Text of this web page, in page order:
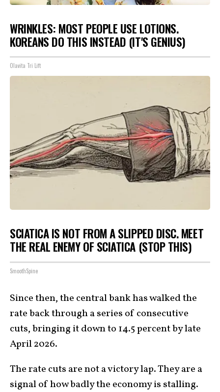
WRINKLES: MOST PEOPLE USE LOTIONS.
KOREANS DO THIS INSTEAD (IT'S GENIUS)
Olavita Tri Lift
SCIATICA IS NOT FROM A SLIPPED DISC. MEET
THE REAL ENEMY OF SCIATICA (STOP THIS)
SmoothSpine
Since then, the central bank has walked the
rate back through a series of consecutive
cuts, bringing it down to 14.5 percent by late
April 2026.
The rate cuts are not a victory lap. They are a
signal of how badly the economy is stalling.